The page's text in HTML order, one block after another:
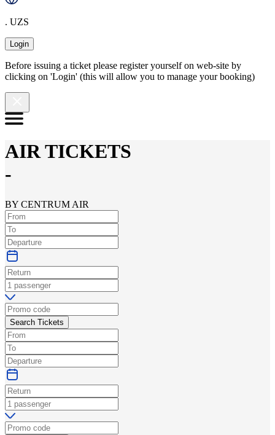
. UZS
Login
Before issuing a ticket please register yourself on web-site by
clicking on 'Login' (this will allow you to manage your booking)
AIR TICKETS
-
BY CENTRUM AIR
Search Tickets